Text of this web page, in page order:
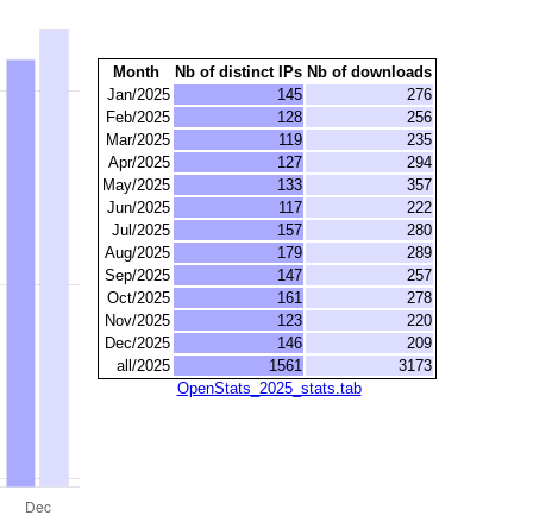
Month Nb of distinct IPs Nb of downloads
Jan/2025
145
276
Feb/2025
128
256
Mar/2025
119
235
Apr/2025
127
294
May/2025
133
357
Jun/2025
117
222
Jul/2025
157
280
Aug/2025
179
289
Sep/2025
147
257
Oct/2025
161
278
Nov/2025
123
220
Dec/2025
146
209
all/2025
1561
3173
OpenStats_2025_stats.tab